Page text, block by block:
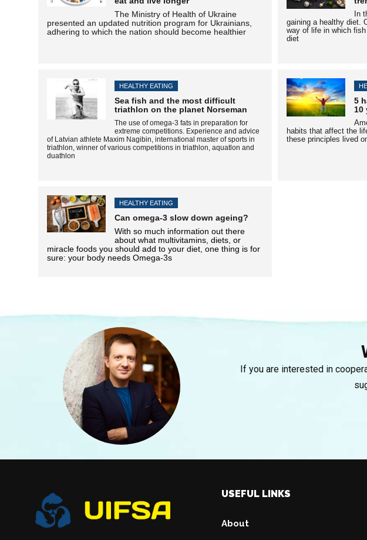
The Ministry of Health of Ukraine
presented an updated nutrition program for Ukrainians,
adhering to which the nation should become healthier
In
gaining a healthy diet.
way of life in which
diet
HEALTHY EATING
Sea fish and the most difficult
triathlon on the planet Norseman
The use of omega-3 fats in preparation for
extreme competitions. Experience and advice
of Latvian athlete Maxim Nagibin, international master of sports in
triathlon, winner of various competitions in triathlon, aquatlon and
duathlon
5
10
habits that affect the
these principles lived
HEALTHY EATING
Can omega-3 slow down ageing?
With so much information out there
about what multivitamins, diets, or
miracle foods you should add to your diet, one thing is for
sure: your body needs Omega-3s
If you are interested in
USEFUL LINKS
About